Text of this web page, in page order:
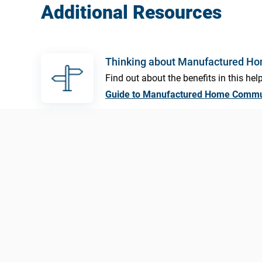
Additional Resources
Thinking about Manufactured
Find out about the benefits in this
Guide to Manufactured Home